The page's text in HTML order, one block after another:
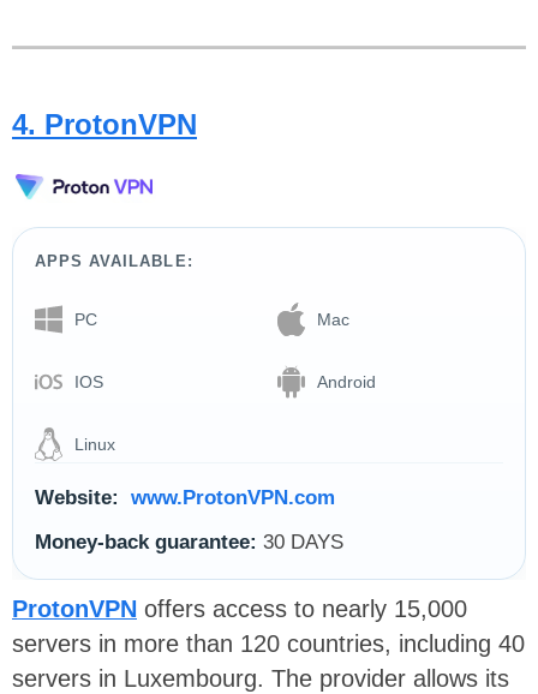
4. ProtonVPN
APPS AVAILABLE:
PC Mac
IOS Android
Linux
Website:
www.ProtonVPN.com
Money-back guarantee: 30 DAYS
ProtonVPN offers access to nearly 15,000
servers in more than 120 countries, including 40
servers in Luxembourg. The provider allows its